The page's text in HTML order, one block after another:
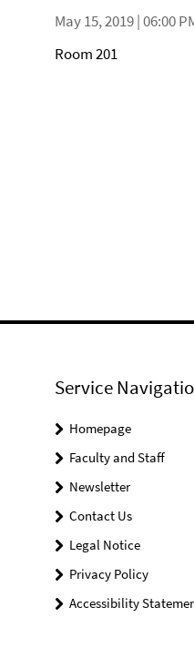
May 15, 2019 | 06:00
Room 201
Service
Homepage
Faculty and Staff
Newsletter
Contact Us
Legal Notice
Privacy Policy
Accessibility